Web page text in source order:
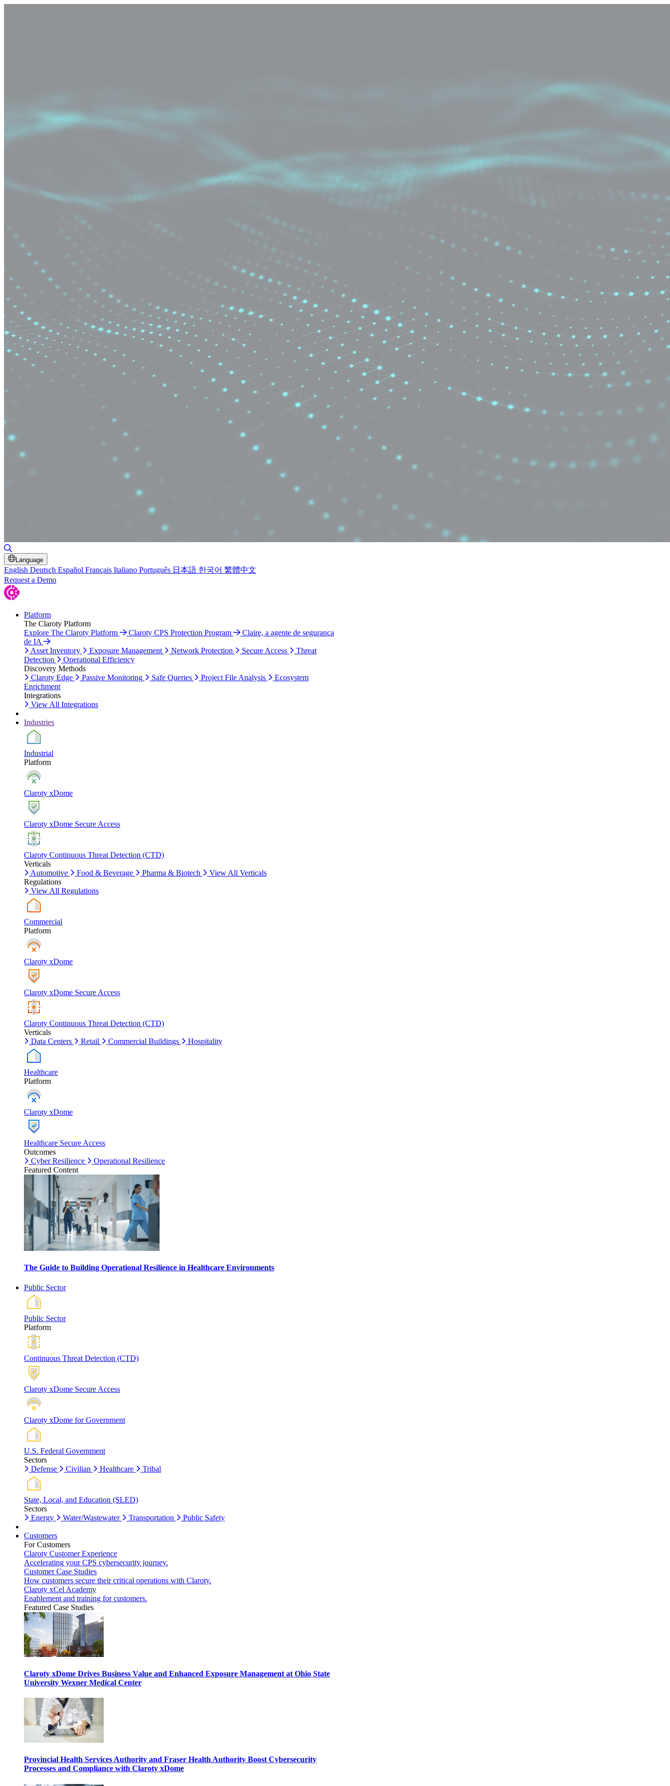
Language
English Deutsch Español Français Italiano Português 日本語 한국어 繁體中文
Request a Demo
Platform
The Claroty Platform
Explore The Claroty Platform
Claroty CPS Protection Program
Claire, a agente de segurança
de IA
Asset Inventory
Exposure Management Network Protection Secure Access
Threat
Detection
Operational Efficiency
Discovery Methods
Claroty Edge
Passive Monitoring Safe Queries Project File Analysis
Ecosystem
Enrichment
Integrations
View All Integrations
Industries
Industrial
Platform
Claroty xDome
Claroty xDome Secure Access
Claroty Continuous Threat Detection (CTD)
Verticals
Automotive
Food & Beverage Pharma & Biotech
View All Verticals
Regulations
View All Regulations
Commercial
Platform
Claroty xDome
Claroty xDome Secure Access
Claroty Continuous Threat Detection (CTD)
Verticals
Data Centers
Retail Commercial Buildings Hospitality
Healthcare
Platform
Claroty xDome
Healthcare Secure Access
Outcomes
Cyber Resilience
Operational Resilience
Featured Content
The Guide to Building Operational Resilience in Healthcare Environments
Public Sector
Public Sector
Platform
Continuous Threat Detection (CTD)
Claroty xDome Secure Access
Claroty xDome for Government
U.S. Federal Government
Sectors
Defense
Civilian Healthcare Tribal
State, Local, and Education (SLED)
Sectors
Energy
Water/Wastewater Transportation Public Safety
Customers
For Customers
Claroty Customer Experience
Accelerating your CPS cybersecurity journey.
Customer Case Studies
How customers secure their critical operations with Claroty.
Claroty xCel Academy
Enablement and training for customers.
Featured Case Studies
Claroty xDome Drives Business Value and Enhanced Exposure Management at Ohio State
University Wexner Medical Center
Provincial Health Services Authority and Fraser Health Authority Boost Cybersecurity
Processes and Compliance with Claroty xDome